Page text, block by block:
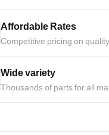
Affordable Rates
Competitive pricing on
Wide variety
Thousands of parts for all